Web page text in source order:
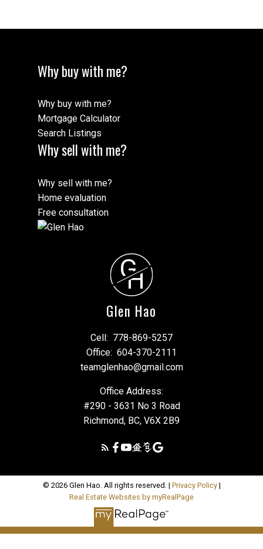
Why buy with me?
Why buy with me?
Mortgage Calculator
Search Listings
Why sell with me?
Why sell with me?
Home evaluation
Free consultation
G
H
Glen Hao
Cell: 778-869-5257
Office: 604-370-2111
teamglenhao@gmail.com
Office Address:
#290 - 3631 No 3 Road
Richmond, BC, V6X 2B9
© 2026 Glen Hao. All rights reserved. | Privacy Policy|
Real Estate Websites by myRealPage